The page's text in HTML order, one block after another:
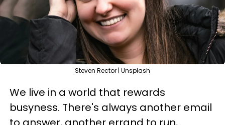
Steven Rector | Unsplash
We live in a world that rewards
busyness. There's always another email